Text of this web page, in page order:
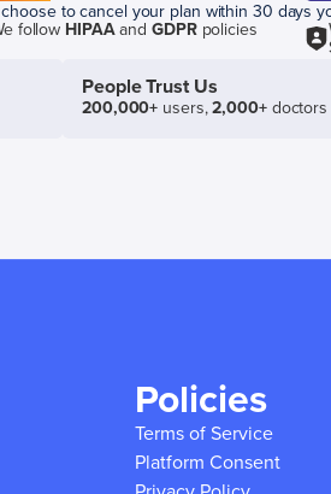
to cancel your plan within 30 days
follow HIPAAand GDPRpolicies
People Trust Us
200,000+ users,2,000+doctors
Policies
Terms of Service
Platform Consent